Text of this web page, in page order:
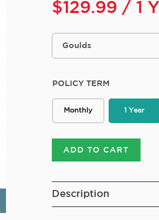
$129.99 / 1
POLICY TERM
Monthly 1 Year
ADD TO CART
Description